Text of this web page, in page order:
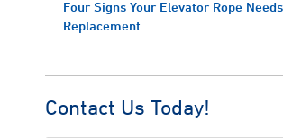
Four Signs Your Elevator Rope Needs
Replacement
Contact Us Today!